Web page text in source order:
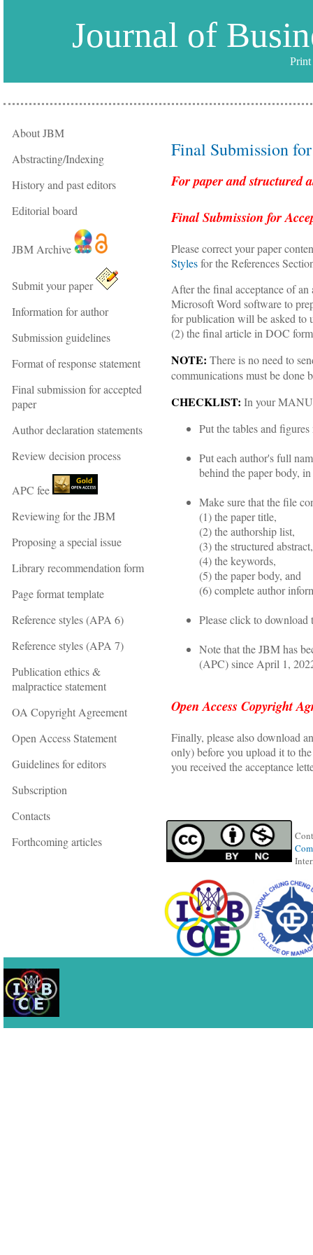
Journal of
About JBM
Abstracting/Indexing
History and past editors
Editorial board
JBM Archive
Submit your paper
Information for author
Submission guidelines
Format of response statement
Final submission for accepted
paper
Author declaration statements
Review decision process
APC fee
Reviewing for the JBM
Proposing a special issue
Library recommendation form
Page format template
Reference styles (APA 6)
Reference styles (APA 7)
Publication ethics &
malpractice statement
OA Copyright Agreement
Open Access Statement
Guidelines for editors
Subscription
Contacts
Forthcoming articles
Final Submission
For paper and structured
Final Submission for
Please correct your paper
Stylesfor the References
After the final acceptance of an
Microsoft Word software to
for publication will be asked to
(2) the final article in DOC
NOTE: There is no need to
communications must be done
CHECKLIST: In your
Put the tables and
Put each author's full
behind the paper body,
Make sure that the file
(1) the paper title,
(2) the authorship list,
(3) the structured abstract,
(4) the keywords,
(5) the paper body, and
(6) complete author
Please click to
Note that the JBM has
(APC) since April 1,
Open Access Copyright
Finally, please also download
only) before you upload it to
you received the acceptance